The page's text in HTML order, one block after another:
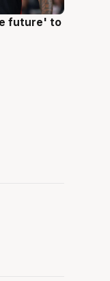
future' to